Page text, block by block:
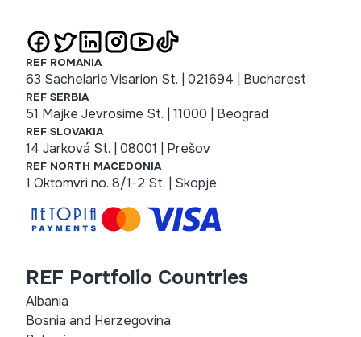
REF ROMANIA
63 Sachelarie Visarion St. | 021694 | Bucharest
REF SERBIA
51 Majke Jevrosime St. | 11000 | Beograd
REF SLOVAKIA
14 Jarková St. | 08001 | Prešov
REF NORTH MACEDONIA
1 Oktomvri no. 8/1-2 St. | Skopje
REF Portfolio Countries
Albania
Bosnia and Herzegovina